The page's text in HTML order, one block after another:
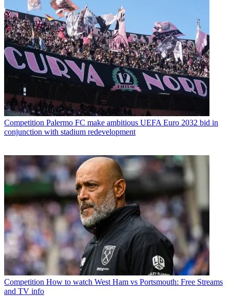
Competition Palermo FC make ambitious UEFA Euro 2032 bid in
conjunction with stadium redevelopment
Competition How to watch West Ham vs Portsmouth: Free Streams
and TV info